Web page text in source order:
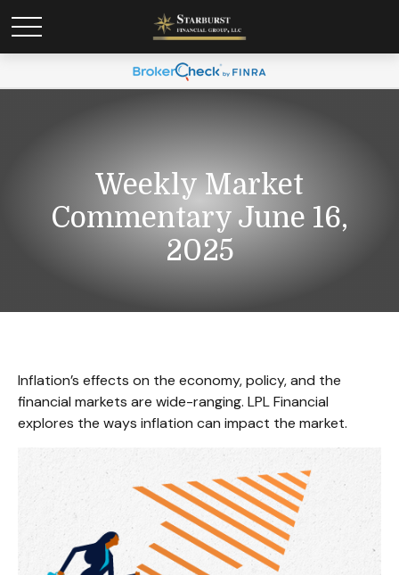
Weekly Market
Commentary June 16,
2025
Inflation’s effects on the economy, policy, and the
financial markets are wide-ranging. LPL Financial
explores the ways inflation can impact the market.